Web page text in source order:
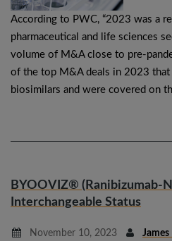
According to PWC, “2023 was a
pharmaceutical and life sciences
volume of M&A close to pre-
of the top M&A deals in 2023 that
biosimilars and were covered on
BYOOVIZ® (Ranibizumab-
Interchangeable Status
November 10, 2023
James